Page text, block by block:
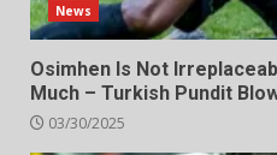
News
Osimhen Is Not
Much – Turkish Pundit
03/30/2025